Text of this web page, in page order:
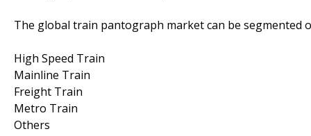
The global train pantograph market can be segmented
High Speed Train
Mainline Train
Freight Train
Metro Train
Others